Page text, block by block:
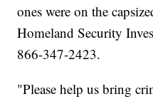
ones were on the
Homeland Security
866-347-2423.
"Please help us bring